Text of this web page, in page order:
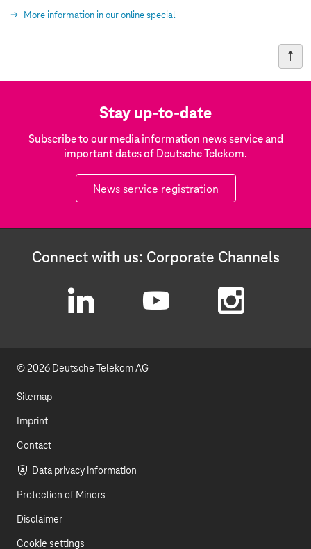
More information in our online special
Stay up-to-date
Subscribe to our media information news service and
important dates of Deutsche Telekom.
News service registration
Connect with us: Corporate Channels
n
I
n
© 2026 Deutsche Telekom AG
Sitemap
Imprint
Contact
Data privacy information
Protection of Minors
Disclaimer
Cookie settings